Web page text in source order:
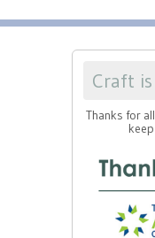
Craft
Thanks for